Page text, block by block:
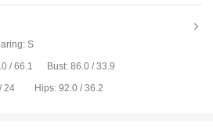
S
/ 66.1 Bust: 86.0 / 33.9
24 Hips: 92.0 / 36.2